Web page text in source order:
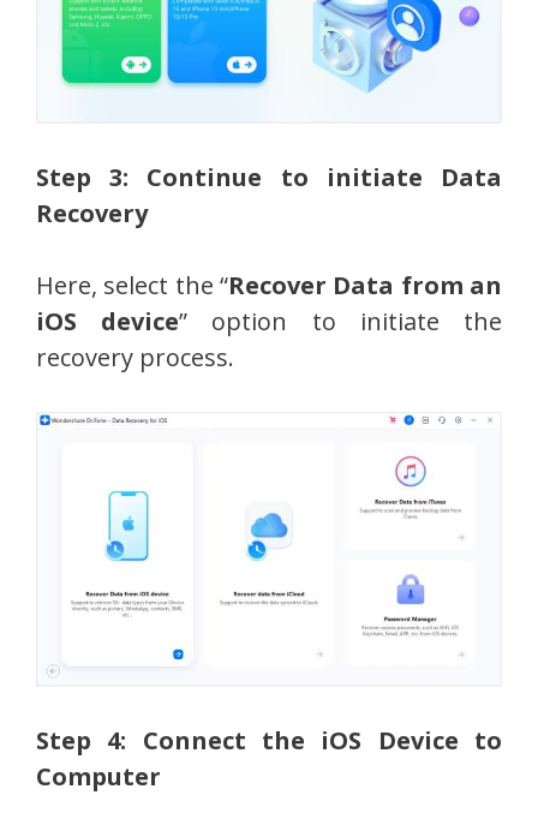
Step 3: Continue to initiate Data
Recovery
Here, select the “Recover Data from an
iOS device” option to initiate the
recovery process.
Step 4: Connect the iOS Device to
Computer